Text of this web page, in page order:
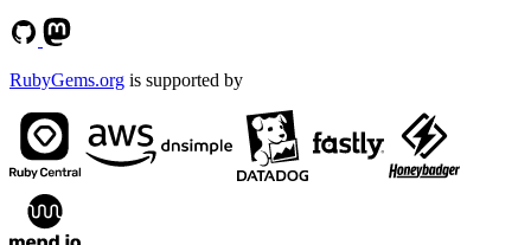
RubyGems.org is supported by